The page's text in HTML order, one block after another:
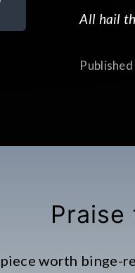
All hail
Praise
worth binge-